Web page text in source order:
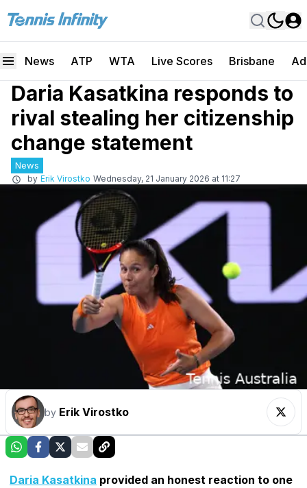
News ATP WTA Live Scores Brisbane
Daria Kasatkina responds to
rival stealing her citizenship
change statement
News
by Erik Virostko Wednesday, 21 January 2026 at 11:27
by Erik Virostko
Daria Kasatkina provided an honest reaction to one